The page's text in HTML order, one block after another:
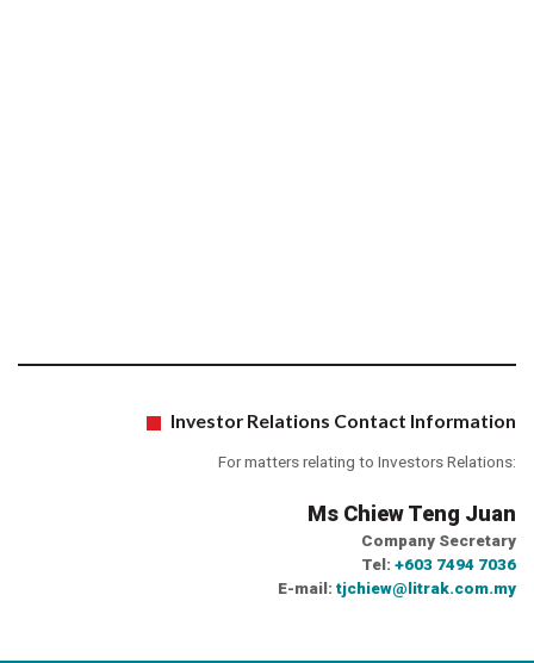
Investor Relations Contact Information
For matters relating to Investors Relations:
Ms Chiew Teng Juan
Company Secretary
Tel: +603 7494 7036
E-mail: tjchiew@litrak.com.my